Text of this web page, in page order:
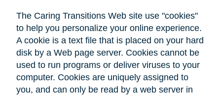
The Caring Transitions Web site use "cookies"
to help you personalize your online experience.
A cookie is a text file that is placed on your hard
disk by a Web page server. Cookies cannot be
used to run programs or deliver viruses to your
computer. Cookies are uniquely assigned to
you, and can only be read by a web server in